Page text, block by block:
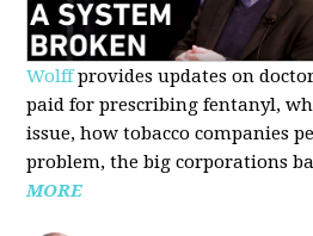
Wolffprovides updates on
paid for prescribing fentanyl,
issue, how tobacco companies
problem, the big corporations
MORE